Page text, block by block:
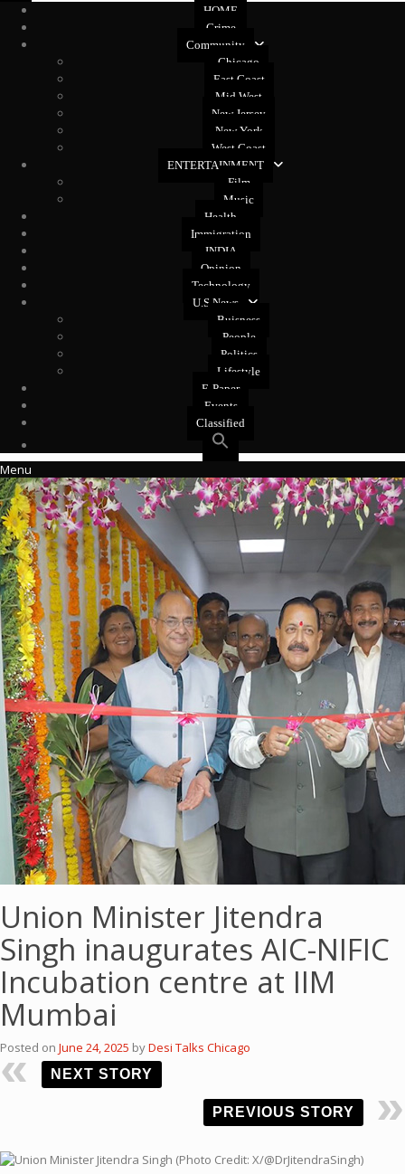
HOME
Crime
Community
Chicago
East Coast
Mid West
New Jersey
New York
West Coast
ENTERTAINMENT
Film
Music
Health
Immigration
INDIA
Opinion
Technology
U.S News
Buisness
People
Politics
Lifestyle
E-Paper
Events
Classified
Menu
Union Minister Jitendra
Singh inaugurates AIC-NIFIC
Incubation centre at IIM
Mumbai
Posted on June 24, 2025 byDesi Talks Chicago
NEXT STORY
PREVIOUS STORY